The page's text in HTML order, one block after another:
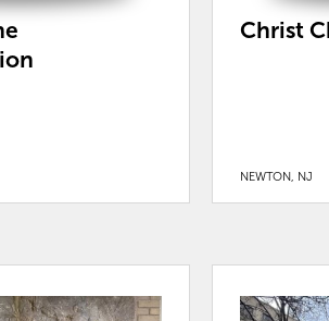
Christ
NEWTON, NJ